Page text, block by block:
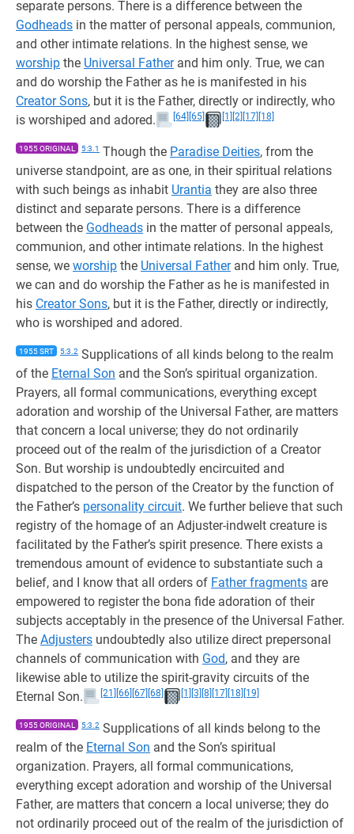
separate persons. There is a difference between the
Godheads in the matter of personal appeals, communion,
and other intimate relations. In the highest sense, we
worship the Universal Fatherand him only. True, we can
and do worship the Father as he is manifested in his
Creator Sons, but it is the Father, directly or indirectly, who
is worshiped and adored.
[64] [65] [1] [2] [17] [18]
1955 ORIGINAL 5:3.1 Though the Paradise Deities, from the
universe standpoint, are as one, in their spiritual relations
with such beings as inhabit Urantia they are also three
distinct and separate persons. There is a difference
between the Godheads in the matter of personal appeals,
communion, and other intimate relations. In the highest
sense, we worship the Universal Fatherand him only. True,
we can and do worship the Father as he is manifested in
his Creator Sons, but it is the Father, directly or indirectly,
who is worshiped and adored.
1955 SRT 5:3.2 Supplications of all kinds belong to the realm
of the Eternal Son and the Son’s spiritual organization.
Prayers, all formal communications, everything except
adoration and worship of the Universal Father, are matters
that concern a local universe; they do not ordinarily
proceed out of the realm of the jurisdiction of a Creator
Son. But worship is undoubtedly encircuited and
dispatched to the person of the Creator by the function of
the Father’s personality circuit. We further believe that such
registry of the homage of an Adjuster-indwelt creature is
facilitated by the Father’s spirit presence. There exists a
tremendous amount of evidence to substantiate such a
belief, and I know that all orders of Father fragments are
empowered to register the bona fide adoration of their
subjects acceptably in the presence of the Universal Father.
The Adjusters undoubtedly also utilize direct prepersonal
channels of communication with God, and they are
likewise able to utilize the spirit-gravity circuits of the
Eternal Son.
[21] [66] [67] [68] [1] [3] [8] [17] [18] [19]
1955 ORIGINAL 5:3.2 Supplications of all kinds belong to the
realm of the Eternal Son and the Son’s spiritual
organization. Prayers, all formal communications,
everything except adoration and worship of the Universal
Father, are matters that concern a local universe; they do
not ordinarily proceed out of the realm of the jurisdiction of